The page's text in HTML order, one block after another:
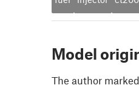
Model
The author